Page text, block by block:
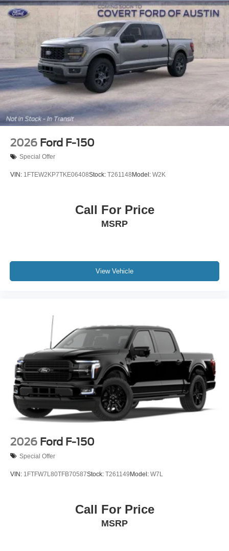
2026 Ford F-150
Special Offer
VIN: 1FTEW2KP7TKE06408Stock: T261148 Model: W2K
Call For Price
MSRP
View Vehicle
2026 Ford F-150
Special Offer
VIN: 1FTFW7L80TFB70587Stock: T261149Model: W7L
Call For Price
MSRP